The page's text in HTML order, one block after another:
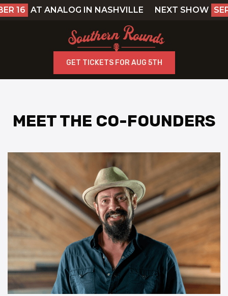
16 AT ANALOG IN NASHVILLE NEXT SHOW
GET TICKETS FOR AUG 5TH
MEET THE CO-FOUNDERS